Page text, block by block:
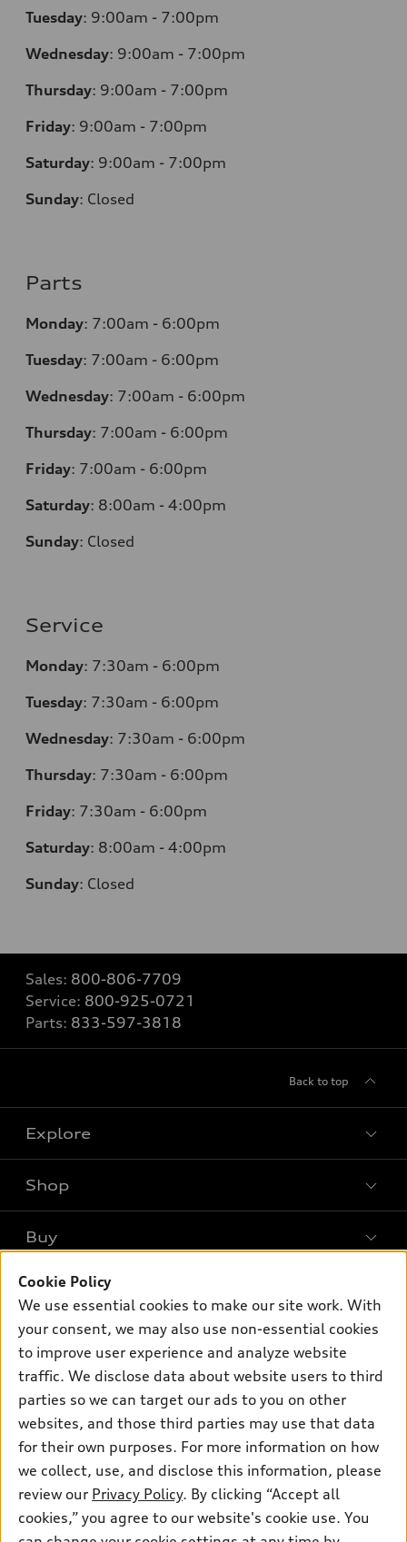
Tuesday: 9:00am - 7:00pm
Wednesday: 9:00am - 7:00pm
Thursday: 9:00am - 7:00pm
Friday: 9:00am - 7:00pm
Saturday: 9:00am - 7:00pm
Sunday: Closed
Parts
Monday: 7:00am - 6:00pm
Tuesday: 7:00am - 6:00pm
Wednesday: 7:00am - 6:00pm
Thursday: 7:00am - 6:00pm
Friday: 7:00am - 6:00pm
Saturday: 8:00am - 4:00pm
Sunday: Closed
Service
Monday: 7:30am - 6:00pm
Tuesday: 7:30am - 6:00pm
Wednesday: 7:30am - 6:00pm
Thursday: 7:30am - 6:00pm
Friday: 7:30am - 6:00pm
Saturday: 8:00am - 4:00pm
Sunday: Closed
Sales: 800-806-7709
Service: 800-925-0721
Parts: 833-597-3818
Back to top
Explore
Models
SUV Models
Electric Models
Subscribe to model updates
Shop
Offers
New inventory
Pre-owned inventory
Certified pre-owned
Compare Vehicles
Buy
Contact dealer
Trade-in value
Leasing
Financing
Apply for financing
Own
myAudi
About myAudi
Audi collection store
Accessories
Audi connect
Contact Us
About Audi
Newsroom
Privacy Policy
Do Not Sell My Info
© 2026 Audi of America. All rights reserved.
Cookie Policy
We use essential cookies to make our site work. With
your consent, we may also use non-essential cookies
to improve user experience and analyze website
traffic. We disclose data about website users to third
parties so we can target our ads to you on other
websites, and those third parties may use that data
for their own purposes. For more information on how
we collect, use, and disclose this information, please
review our Privacy Policy. By clicking “Accept all
cookies,” you agree to our website's cookie use. You